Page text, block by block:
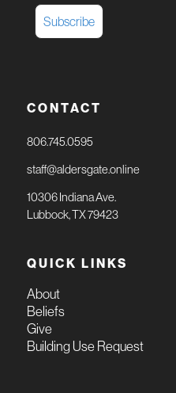
CONTACT
806.745.0595
staff@aldersgate.online
10306 Indiana Ave.
Lubbock, TX 79423
QUICK LINKS
About
Beliefs
Give
Building Use Request